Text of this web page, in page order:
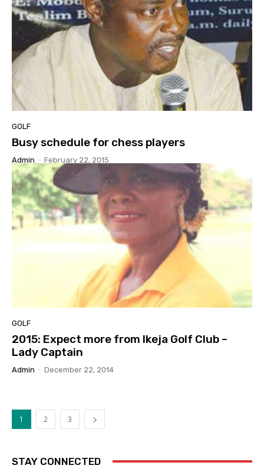
GOLF
Busy schedule for chess players
Admin - February 22, 2015
GOLF
2015: Expect more from Ikeja Golf Club –
Lady Captain
Admin - December 22, 2014
1 2 3
STAY CONNECTED